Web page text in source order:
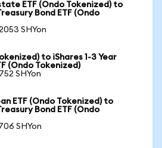
ETF (Ondo Tokenized) to
Bond ETF (Ondo
SHYon
to iShares 1-3 Year
(Ondo Tokenized)
SHYon
ETF (Ondo Tokenized) to
Bond ETF (Ondo
SHYon